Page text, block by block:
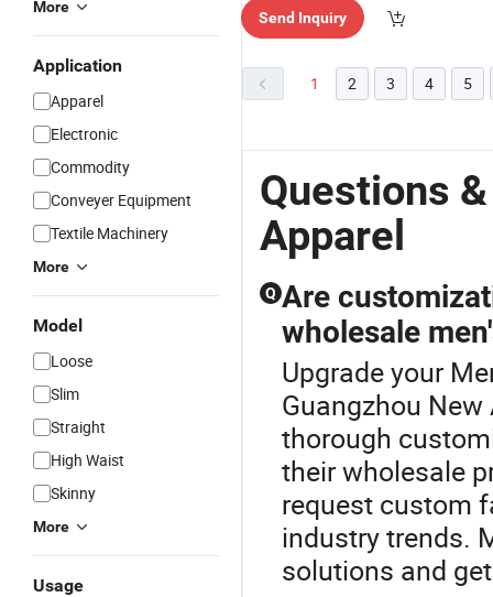
More
Application
Apparel
Electronic
Commodity
Conveyer Equipment
Textile Machinery
More
Model
Loose
Slim
Straight
High Waist
Skinny
More
Usage
Send Inquiry
1 2 3 4 5
Questions
Apparel
Q Are
wholesale
Upgrade your
Guangzhou
thorough
their wholesale
request custom
industry trends.
solutions and